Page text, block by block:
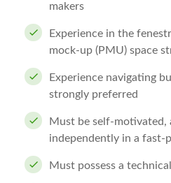
makers
Experience in the
mock-up (PMU) space
Experience navigating
strongly preferred
Must be self-motivated,
independently in a fast-
Must possess a